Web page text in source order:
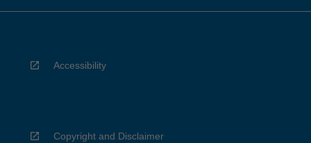
Accessibility
Copyright and Disclaimer